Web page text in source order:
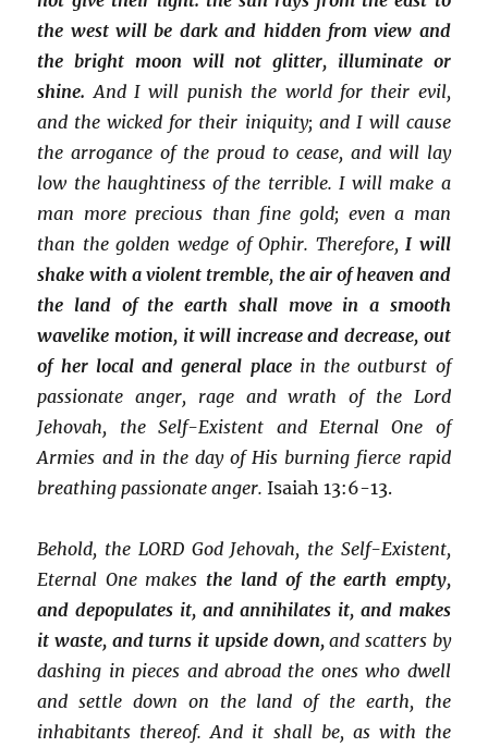
the west will be dark and hidden from view and
the bright moon will not glitter, illuminate or
shine. And I will punish the world for their evil,
and the wicked for their iniquity; and I will cause
the arrogance of the proud to cease, and will lay
low the haughtiness of the terrible. I will make a
man more precious than fine gold; even a man
than the golden wedge of Ophir. Therefore, I will
shake with a violent tremble, the air of heaven and
the land of the earth shall move in a smooth
wavelike motion, it will increase and decrease, out
of her local and general placein the outburst of
passionate anger, rage and wrath of the Lord
Jehovah, the Self-Existent and Eternal One of
Armies and in the day of His burning fierce rapid
breathing passionate anger.Isaiah 13:6-13.
Behold, the LORD God Jehovah, the Self-Existent,
Eternal One makes the land of the earth empty,
and depopulates it, and annihilates it, and makes
it waste, and turns it upside down,and scatters by
dashing in pieces and abroad the ones who dwell
and settle down on the land of the earth, the
inhabitants thereof. And it shall be, as with the